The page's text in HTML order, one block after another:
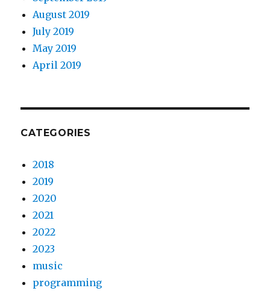
August 2019
July 2019
May 2019
April 2019
CATEGORIES
2018
2019
2020
2021
2022
2023
music
programming